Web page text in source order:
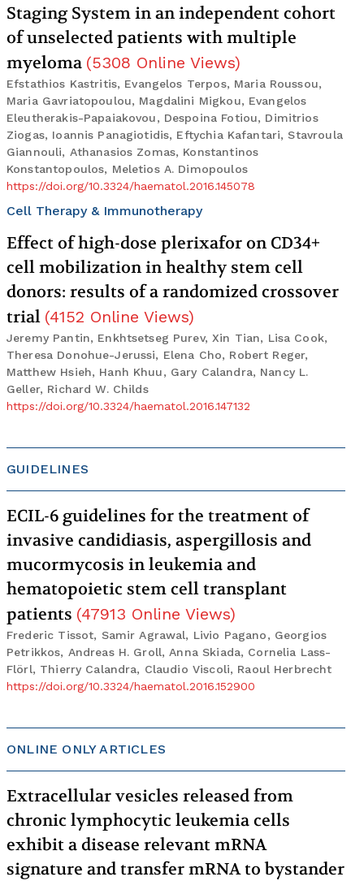
Staging System in an independent cohort
of unselected patients with multiple
myeloma (5308 Online Views)
Efstathios Kastritis, Evangelos Terpos, Maria Roussou,
Maria Gavriatopoulou, Magdalini Migkou, Evangelos
Eleutherakis-Papaiakovou, Despoina Fotiou, Dimitrios
Ziogas, Ioannis Panagiotidis, Eftychia Kafantari, Stavroula
Giannouli, Athanasios Zomas, Konstantinos
Konstantopoulos, Meletios A. Dimopoulos
https://doi.org/10.3324/haematol.2016.145078
Cell Therapy & Immunotherapy
Effect of high-dose plerixafor on CD34+
cell mobilization in healthy stem cell
donors: results of a randomized crossover
trial (4152 Online Views)
Jeremy Pantin, Enkhtsetseg Purev, Xin Tian, Lisa Cook,
Theresa Donohue-Jerussi, Elena Cho, Robert Reger,
Matthew Hsieh, Hanh Khuu, Gary Calandra, Nancy L.
Geller, Richard W. Childs
https://doi.org/10.3324/haematol.2016.147132
GUIDELINES
ECIL-6 guidelines for the treatment of
invasive candidiasis, aspergillosis and
mucormycosis in leukemia and
hematopoietic stem cell transplant
patients (47913 Online Views)
Frederic Tissot, Samir Agrawal, Livio Pagano, Georgios
Petrikkos, Andreas H. Groll, Anna Skiada, Cornelia Lass-
Flörl, Thierry Calandra, Claudio Viscoli, Raoul Herbrecht
https://doi.org/10.3324/haematol.2016.152900
ONLINE ONLY ARTICLES
Extracellular vesicles released from
chronic lymphocytic leukemia cells
exhibit a disease relevant mRNA
signature and transfer mRNA to bystander